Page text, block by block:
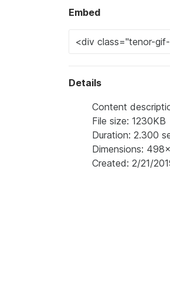
Embed
Details
Content
File size: 1230KB
Duration: 2.300
Dimensions:
Created: 2/21/